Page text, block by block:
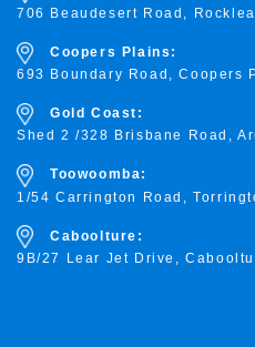
706 Beaudesert Road,
Coopers Plains:
693 Boundary Road, Coopers
Gold Coast:
Shed 2 /328 Brisbane Road,
Toowoomba:
1/54 Carrington Road,
Caboolture:
9B/27 Lear Jet Drive,